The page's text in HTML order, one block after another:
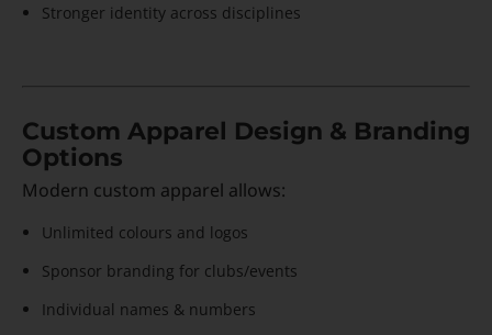
Stronger identity across disciplines
Custom Apparel Design & Branding
Options
Modern custom apparel allows:
Unlimited colours and logos
Sponsor branding for clubs/events
Individual names & numbers